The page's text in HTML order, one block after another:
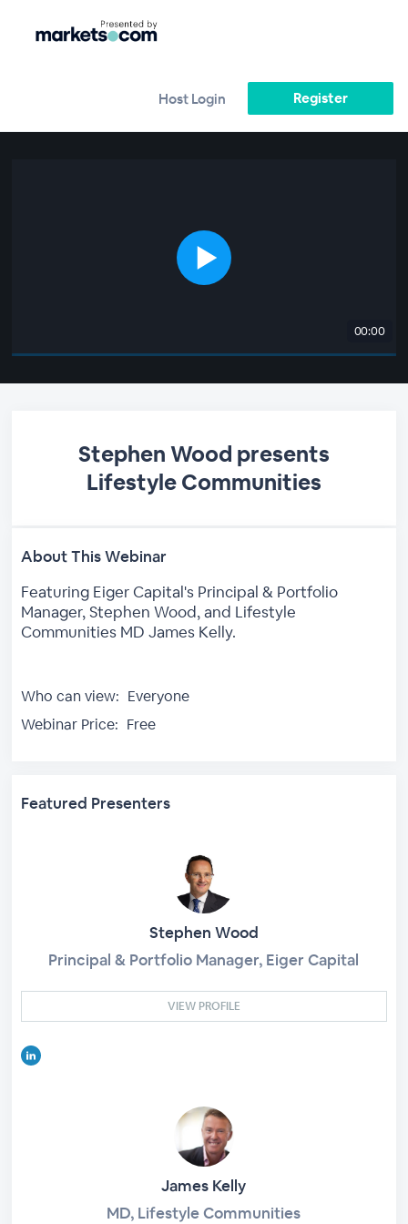
Host Login Register
00:00
Stephen Wood presents
Lifestyle Communities
About This Webinar
Featuring Eiger Capital's Principal & Portfolio
Manager, Stephen Wood, and Lifestyle
Communities MD James Kelly.
Who can view: Everyone
Webinar Price: Free
Featured Presenters
Stephen Wood
Principal & Portfolio Manager, Eiger Capital
VIEW PROFILE
James Kelly
MD, Lifestyle Communities